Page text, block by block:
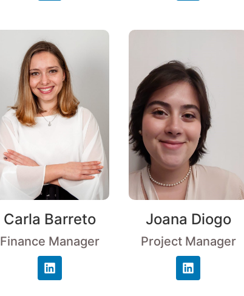
Carla Barreto
Finance Manager
Joana Diogo
Project Manager